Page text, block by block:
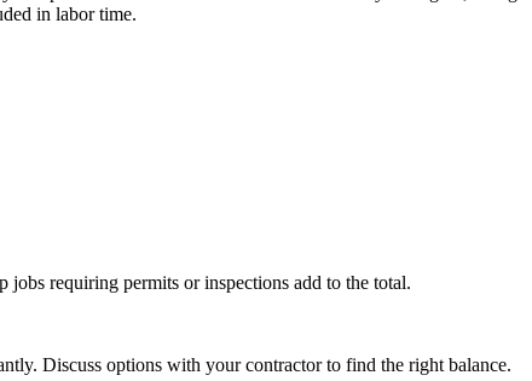
in labor time.
jobs requiring permits or inspections add to the total.
Discuss options with your contractor to find the right balance.